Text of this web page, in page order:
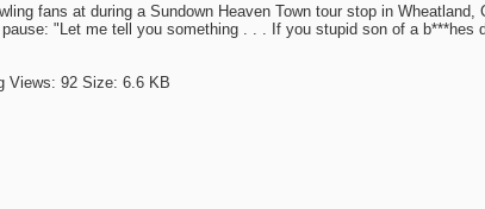
fans at during a Sundown Heaven Town tour stop in
"Let me tell you something . . . If you stupid son of a